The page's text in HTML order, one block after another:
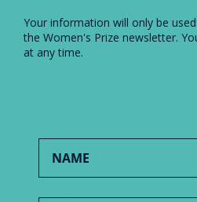
Your information will only be
the Women's Prize newsletter.
at any time.